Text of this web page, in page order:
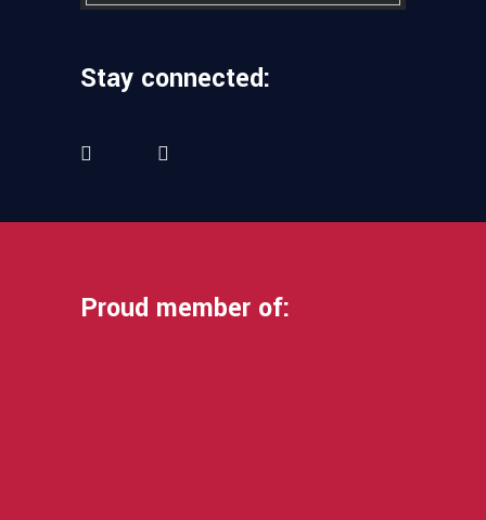
Stay connected:
Proud member of: